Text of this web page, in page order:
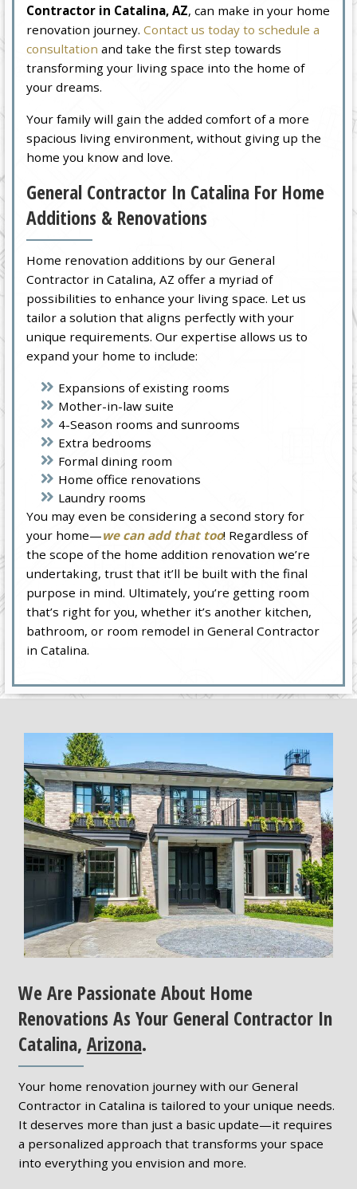
Contractor in Catalina, AZ, can make in your home
renovation journey.Contact us today to schedule a
consultation and take the first step towards
transforming your living space into the home of
your dreams.
Your family will gain the added comfort of a more
spacious living environment, without giving up the
home you know and love.
General Contractor In Catalina For Home
Additions & Renovations
Home renovation additions by our General
Contractor in Catalina, AZ offer a myriad of
possibilities to enhance your living space. Let us
tailor a solution that aligns perfectly with your
unique requirements. Our expertise allows us to
expand your home to include:
Expansions of existing rooms
Mother-in-law suite
4-Season rooms and sunrooms
Extra bedrooms
Formal dining room
Home office renovations
Laundry rooms
You may even be considering a second story for
your home—we can add that too! Regardless of
the scope of the home addition renovation we’re
undertaking, trust that it’ll be built with the final
purpose in mind. Ultimately, you’re getting room
that’s right for you, whether it’s another kitchen,
bathroom, or room remodel in General Contractor
in Catalina.
We Are Passionate About Home
Renovations As Your General Contractor In
Catalina, Arizona.
Your home renovation journey with our General
Contractor in Catalina is tailored to your unique needs.
It deserves more than just a basic update—it requires
a personalized approach that transforms your space
into everything you envision and more.